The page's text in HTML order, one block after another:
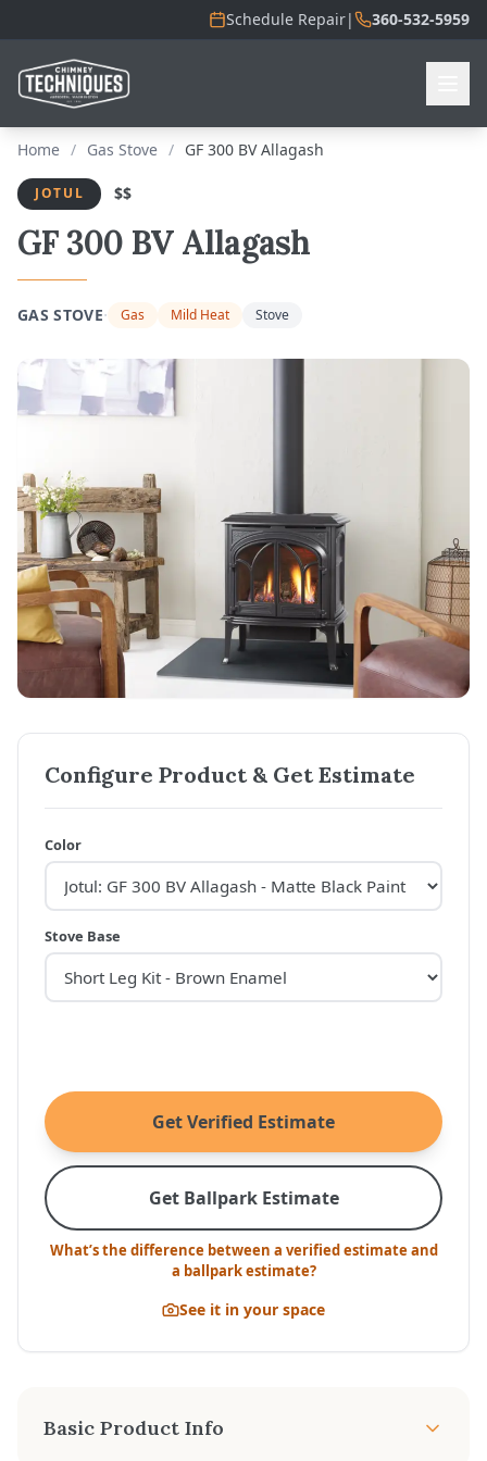
Schedule Repair| 360-532-5959
Home / Gas Stove / GF 300 BV Allagash
JOTUL $$
GF 300 BV Allagash
GAS STOVE· Gas Mild Heat Stove
Configure Product & Get Estimate
Color
Stove Base
Get Verified Estimate
Get Ballpark Estimate
What’s the difference between a verified estimate and
a ballpark estimate?
See it in your space
Basic Product Info